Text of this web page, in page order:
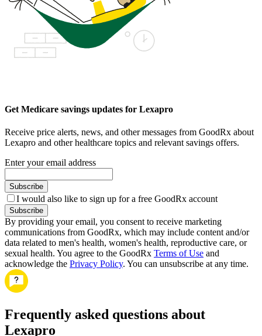
Get Medicare savings updates for Lexapro
Receive price alerts, news, and other messages from GoodRx about
Lexapro and other healthcare topics and relevant savings offers.
Enter your email address
Subscribe
I would also like to sign up for a free GoodRx account
Subscribe
By providing your email, you consent to receive marketing
communications from GoodRx, which may include content and/or
data related to men's health, women's health, reproductive care, or
sexual health. You agree to the GoodRx Terms of Use and
acknowledge the Privacy Policy. You can unsubscribe at any time.
Frequently asked questions about
Lexapro